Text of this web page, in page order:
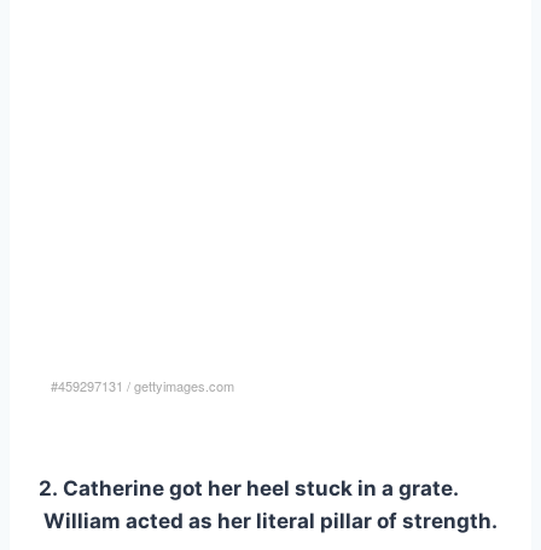
#459297131 /gettyimages.com
2. Catherine got her heel stuck in a grate.
William acted as her literal pillar of strength.